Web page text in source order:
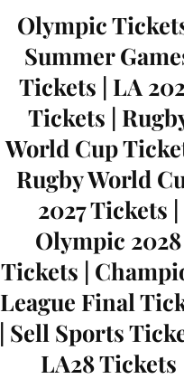
Olympic
Summer
Tickets | LA
Tickets |
World Cup
Rugby World
2027 Tickets |
Olympic 2028
Tickets |
League Final
| Sell Sports
LA28 Tickets